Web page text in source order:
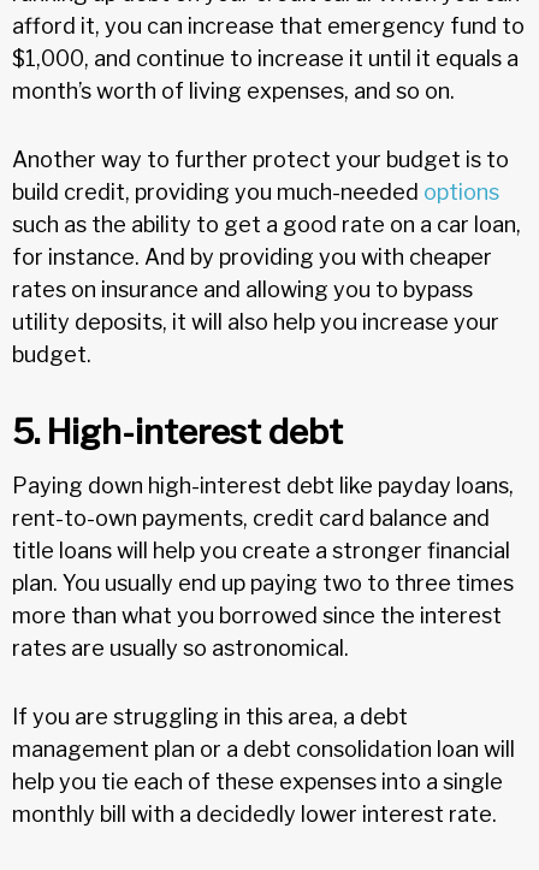
afford it, you can increase that emergency fund to
$1,000, and continue to increase it until it equals a
month’s worth of living expenses, and so on.
Another way to further protect your budget is to
build credit, providing you much-needed options
such as the ability to get a good rate on a car loan,
for instance. And by providing you with cheaper
rates on insurance and allowing you to bypass
utility deposits, it will also help you increase your
budget.
5. High-interest debt
Paying down high-interest debt like payday loans,
rent-to-own payments, credit card balance and
title loans will help you create a stronger financial
plan. You usually end up paying two to three times
more than what you borrowed since the interest
rates are usually so astronomical.
If you are struggling in this area, a debt
management plan or a debt consolidation loan will
help you tie each of these expenses into a single
monthly bill with a decidedly lower interest rate.